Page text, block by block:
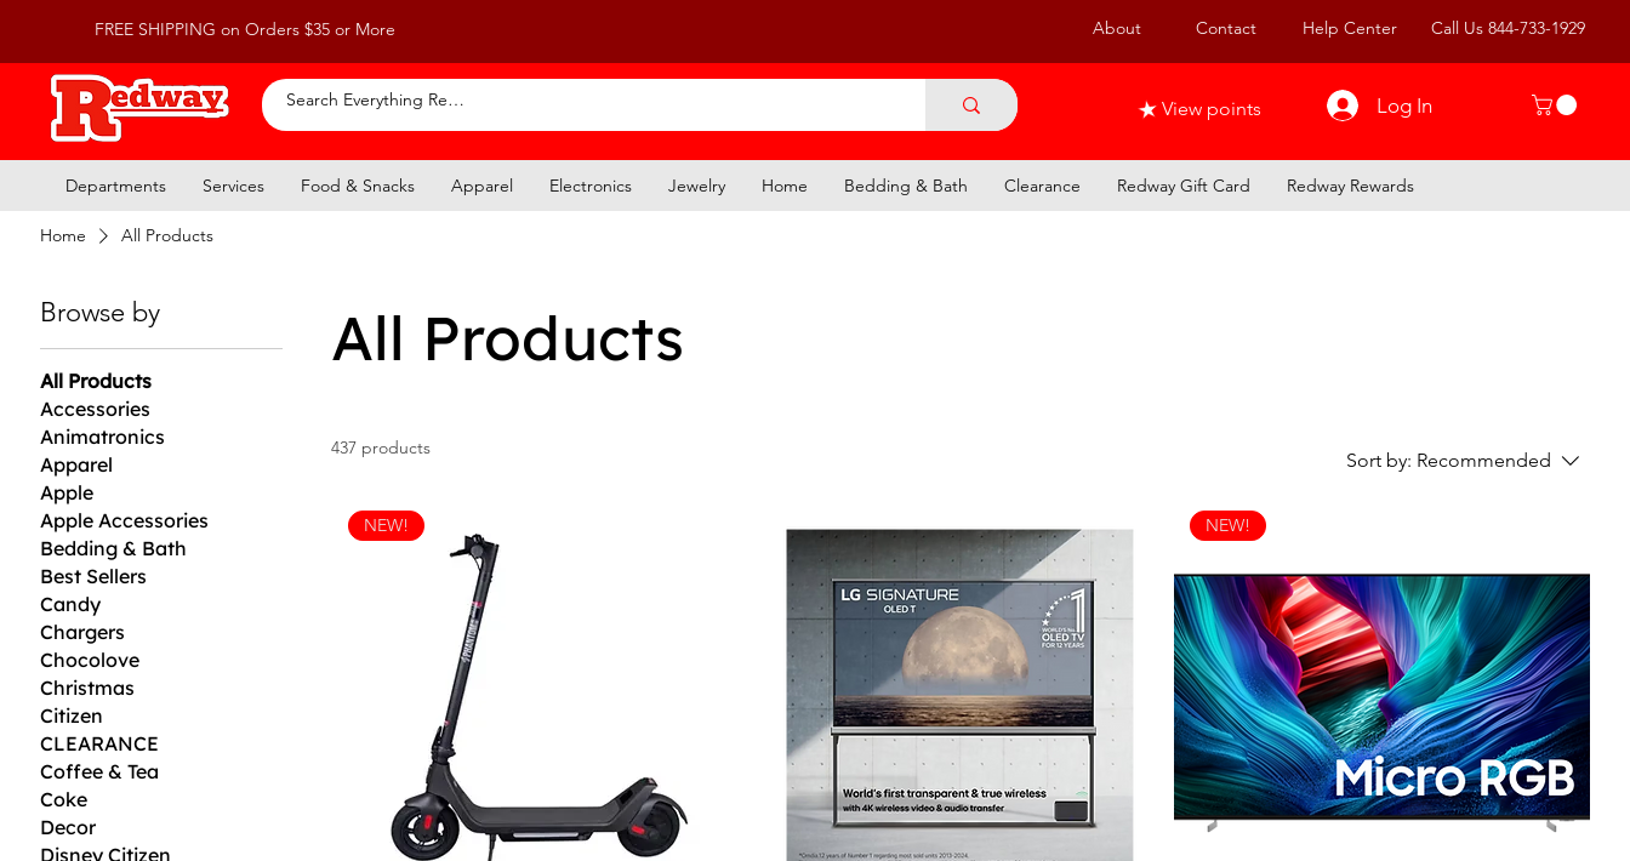
FREE SHIPPING on Orders $35 or More About Contact Help Center Call Us 844-733-1929
View points Log In
Departments Services Food & Snacks Apparel Electronics Jewelry Home Bedding & Bath Clearance Redway Gift Card Redway Rewards
Home All Products
Browse by
All Products
Accessories
Animatronics
Apparel
Apple
Apple Accessories
Bedding & Bath
Best Sellers
Candy
Chargers
Chocolove
Christmas
Citizen
CLEARANCE
Coffee & Tea
Coke
Decor
Disney Citizen
All Products
437 products
Sort by: Recommended
NEW! NEW!